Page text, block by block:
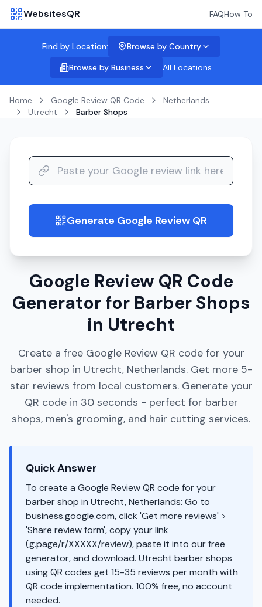
WebsitesQR FAQHow To
Find by Location:
Browse by Country
Browse by Business
All Locations
Home Google Review QR Code
Netherlands
Utrecht
Barber Shops
guide Generate Google Review QR
Google Review QR Code
Generator for Barber Shops
in Utrecht
Create a free Google Review QR code for your
barber shop in Utrecht, Netherlands. Get more 5-
star reviews from local customers. Generate your
QR code in 30 seconds - perfect for barber
shops, men's grooming, and hair cutting services.
Quick Answer
To create a Google Review QR code for your
barber shop in Utrecht, Netherlands: Go to
business.google.com, click 'Get more reviews' >
'Share review form', copy your link
(g.page/r/XXXXX/review), paste it into our free
generator, and download. Utrecht barber shops
using QR codes get 15-35 reviews per month with
QR code implementation. 100% free, no account
needed.